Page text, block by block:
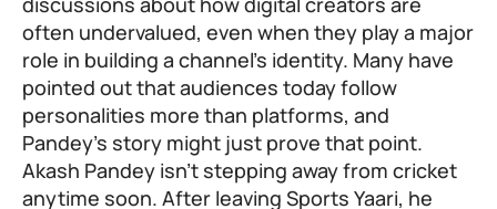
often undervalued, even when they play a major
role in building a channel’s identity. Many have
pointed out that audiences today follow
personalities more than platforms, and
Pandey’s story might just prove that point.
Akash Pandey isn’t stepping away from cricket
anytime soon. After leaving Sports Yaari, he